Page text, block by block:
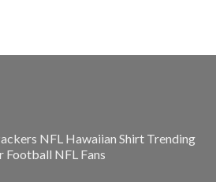
NFL Hawaiian Shirt Trending
Football NFL Fans